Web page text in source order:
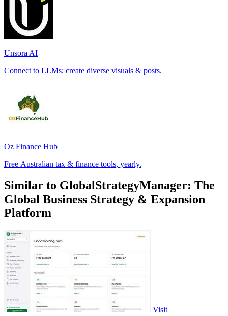
Unsora AI
Connect to LLMs; create diverse visuals & posts.
Oz Finance Hub
Free Australian tax & finance tools, yearly.
Similar to GlobalStrategyManager: The
Global Business Strategy & Expansion
Platform
Visit